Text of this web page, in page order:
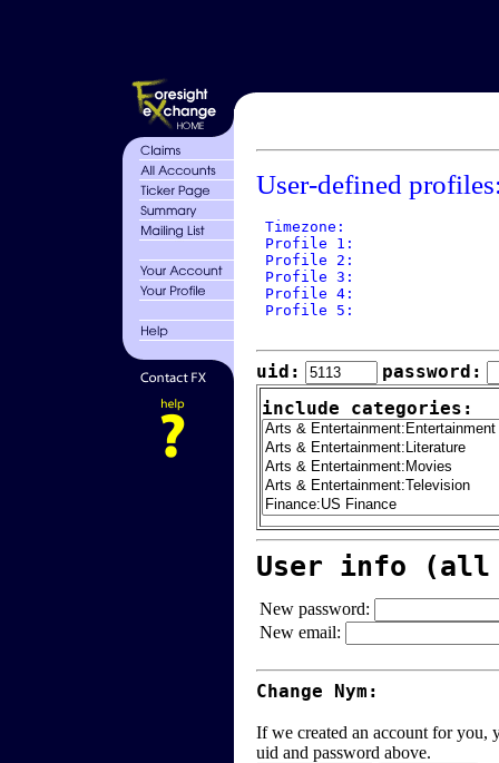
User-defined
Timezone:
Profile 1:
Profile 2:
Profile 3:
Profile 4:
Profile 5:
uid:
password:
include categories:
User info (all
New password:
New email:
Change Nym:
If we created an account for you,
uid and password above.